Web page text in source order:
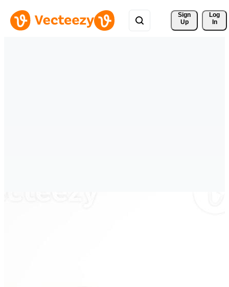
Sign
Up
Log
In